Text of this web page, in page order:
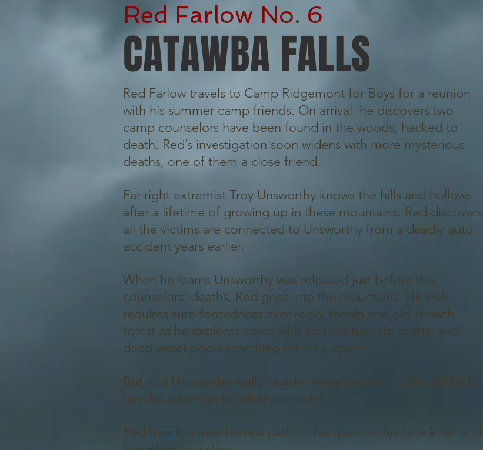
Red Farlow No. 6
CATAWBA FALLS
Red Farlow travels to Camp Ridgemont for Boys for a reunion
with his summer camp friends. On arrival, he discovers two
camp counselors have been found in the woods, hacked to
death. Red’s investigation soon widens with more mysterious
deaths, one of them a close friend.
Far-right extremist Troy Unsworthy knows the hills and hollows
after a lifetime of growing up in these mountains. Red discovers
all the victims are connected to Unsworthy from a deadly auto
accident years earlier.
When he learns Unsworthy was released just before the
counselors’ deaths, Red goes into the mountains. His trek
requires sure-footedness over rocky terrain and old-growth
forest as he explores caves with endless tunnels, shafts, and
deep-water pools searching for his suspect.
But, did Unsworthy really murder these people, or should Red
turn his attention to other suspects?
Red treads a treacherous path on his quest to find the killer and